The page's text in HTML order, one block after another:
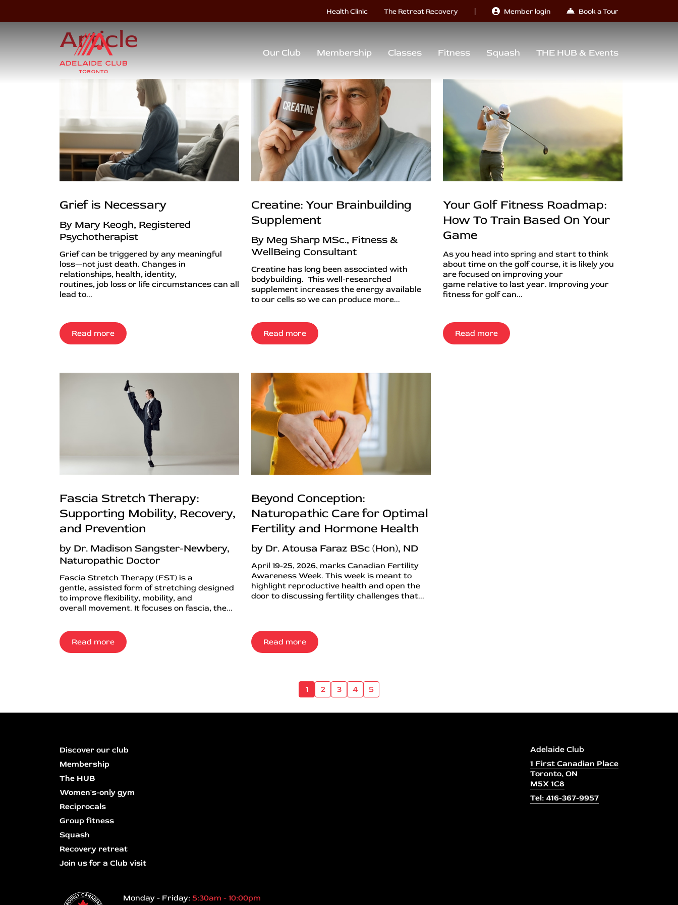
Health Clinic The Retreat Recovery | Member login Book a Tour
Our Club Membership Classes Fitness Squash THE HUB & Events
Article
Grief is Necessary
By Mary Keogh, Registered
Psychotherapist
Grief can be triggered by any meaningful
loss—not just death. Changes in
relationships, health, identity,
routines, job loss or life circumstances can all
lead to...
Read more
Creatine: Your Brainbuilding
Supplement
By Meg Sharp MSc., Fitness &
WellBeing Consultant
Creatine has long been associated with
bodybuilding. This well-researched
supplement increases the energy available
to our cells so we can produce more...
Read more
Your Golf Fitness Roadmap:
How To Train Based On Your
Game
As you head into spring and start to think
about time on the golf course, it is likely you
are focused on improving your
game relative to last year. Improving your
fitness for golf can...
Read more
Fascia Stretch Therapy:
Supporting Mobility, Recovery,
and Prevention
by Dr. Madison Sangster-Newbery,
Naturopathic Doctor
Fascia Stretch Therapy (FST) is a
gentle, assisted form of stretching designed
to improve flexibility, mobility, and
overall movement. It focuses on fascia, the...
Read more
Beyond Conception:
Naturopathic Care for Optimal
Fertility and Hormone Health
by Dr. Atousa Faraz BSc (Hon), ND
April 19-25, 2026, marks Canadian Fertility
Awareness Week. This week is meant to
highlight reproductive health and open the
door to discussing fertility challenges that...
Read more
1 2 3 4 5
Discover our club
Membership
The HUB
Women's-only gym
Reciprocals
Group fitness
Squash
Recovery retreat
Join us for a Club visit
Adelaide Club
1 First Canadian Place
Toronto, ON
M5X 1C8
Tel: 416-367-9957
Monday - Friday: 5:30am - 10:00pm